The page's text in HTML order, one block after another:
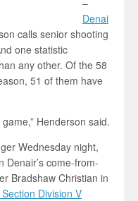
–
Denai
calls senior shooting
one statistic
any other. Of the 58
51 of them have
Henderson said.
Wednesday night,
Denair’s come-from-
Bradshaw Christian in
Division V